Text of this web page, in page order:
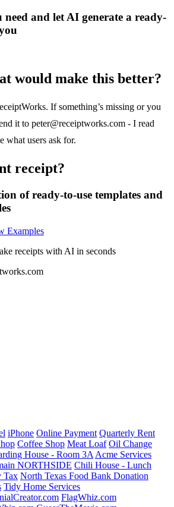
need and let AI generate a ready-
would make this better?
If something’s missing or you
it to peter@receiptworks.com - I read
what users ask for.
receipt?
of ready-to-use templates and
Examples
receipts with AI in seconds
iPhone Online Payment Quarterly Rent
Coffee Shop Meat Loaf Oil Change
House - Room 3A Acme Services
NORTHSIDE Chili House - Lunch
Tax North Texas Food Bank Donation
Tidy Home Services
FlagWhiz.com